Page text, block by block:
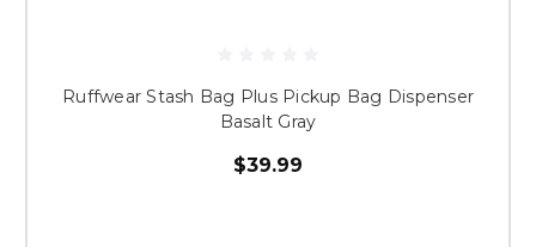
Ruffwear Stash Bag Plus Pickup Bag Dispenser
Basalt Gray
$39.99